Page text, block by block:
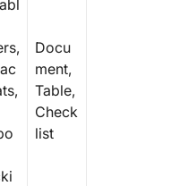
Docu
ment,
Table,
Check
list